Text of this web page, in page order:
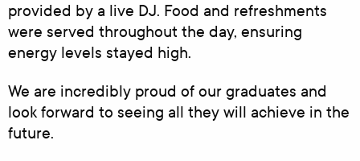
provided by a live DJ. Food and refreshments
were served throughout the day, ensuring
energy levels stayed high.
We are incredibly proud of our graduates and
look forward to seeing all they will achieve in the
future.